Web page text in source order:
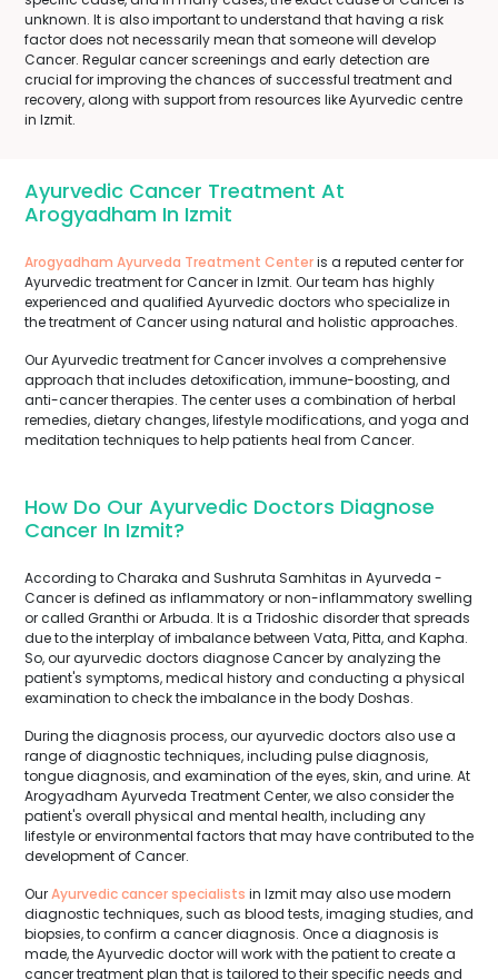
unknown. It is also important to understand that having a risk
factor does not necessarily mean that someone will develop
Cancer. Regular cancer screenings and early detection are
crucial for improving the chances of successful treatment and
recovery, along with support from resources like Ayurvedic centre
in Izmit.
Ayurvedic Cancer Treatment At
Arogyadham In Izmit
Arogyadham Ayurveda Treatment Centeris a reputed center for
Ayurvedic treatment for Cancer in Izmit. Our team has highly
experienced and qualified Ayurvedic doctors who specialize in
the treatment of Cancer using natural and holistic approaches.
Our Ayurvedic treatment for Cancer involves a comprehensive
approach that includes detoxification, immune-boosting, and
anti-cancer therapies. The center uses a combination of herbal
remedies, dietary changes, lifestyle modifications, and yoga and
meditation techniques to help patients heal from Cancer.
How Do Our Ayurvedic Doctors Diagnose
Cancer In Izmit?
According to Charaka and Sushruta Samhitas in Ayurveda -
Cancer is defined as inflammatory or non-inflammatory swelling
or called Granthi or Arbuda. It is a Tridoshic disorder that spreads
due to the interplay of imbalance between Vata, Pitta, and Kapha.
So, our ayurvedic doctors diagnose Cancer by analyzing the
patient's symptoms, medical history and conducting a physical
examination to check the imbalance in the body Doshas.
During the diagnosis process, our ayurvedic doctors also use a
range of diagnostic techniques, including pulse diagnosis,
tongue diagnosis, and examination of the eyes, skin, and urine. At
Arogyadham Ayurveda Treatment Center, we also consider the
patient's overall physical and mental health, including any
lifestyle or environmental factors that may have contributed to the
development of Cancer.
OurAyurvedic cancer specialists in Izmit may also use modern
diagnostic techniques, such as blood tests, imaging studies, and
biopsies, to confirm a cancer diagnosis. Once a diagnosis is
made, the Ayurvedic doctor will work with the patient to create a
cancer treatment plan that is tailored to their specific needs and